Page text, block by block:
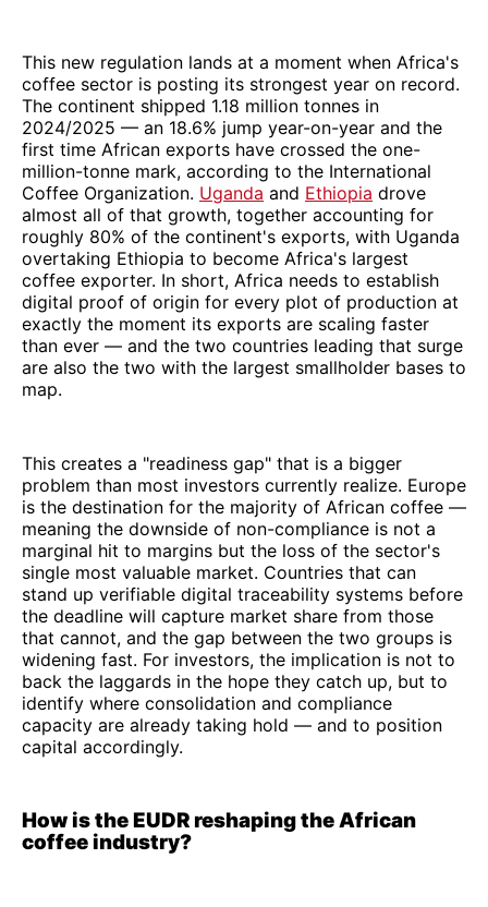
This new regulation lands at a moment when Africa's
coffee sector is posting its strongest year on record.
The continent shipped 1.18 million tonnes in
2024/2025 — an 18.6% jump year-on-year and the
first time African exports have crossed the one-
million-tonne mark, according to the International
Coffee Organization. Uganda and Ethiopia drove
almost all of that growth, together accounting for
roughly 80% of the continent's exports, with Uganda
overtaking Ethiopia to become Africa's largest
coffee exporter. In short, Africa needs to establish
digital proof of origin for every plot of production at
exactly the moment its exports are scaling faster
than ever — and the two countries leading that surge
are also the two with the largest smallholder bases to
map.
This creates a "readiness gap" that is a bigger
problem than most investors currently realize. Europe
is the destination for the majority of African coffee —
meaning the downside of non-compliance is not a
marginal hit to margins but the loss of the sector's
single most valuable market. Countries that can
stand up verifiable digital traceability systems before
the deadline will capture market share from those
that cannot, and the gap between the two groups is
widening fast. For investors, the implication is not to
back the laggards in the hope they catch up, but to
identify where consolidation and compliance
capacity are already taking hold — and to position
capital accordingly.
How is the EUDR reshaping the African
coffee industry?